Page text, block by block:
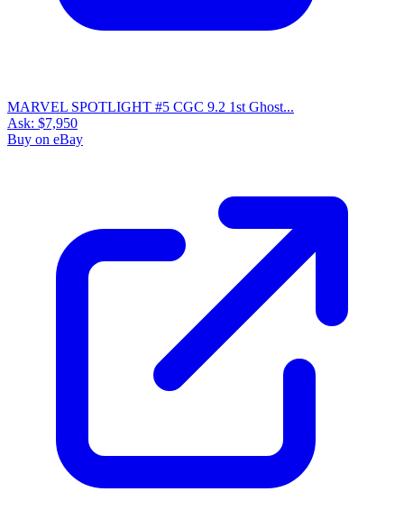
MARVEL SPOTLIGHT #5 CGC 9.2 1st Ghost...
Ask: $7,950
Buy on eBay